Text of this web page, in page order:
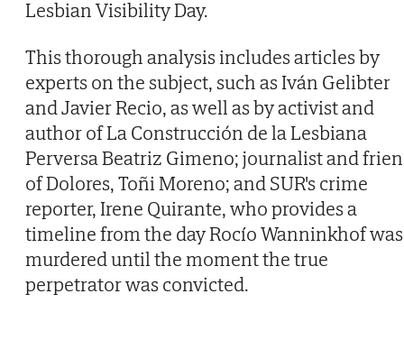
Lesbian Visibility Day.
This thorough analysis includes articles by
experts on the subject, such as Iván Gelibter
and Javier Recio, as well as by activist and
author of La Construcción de la Lesbiana
Perversa Beatriz Gimeno; journalist and
of Dolores, Toñi Moreno; and SUR's crime
reporter, Irene Quirante, who provides a
timeline from the day Rocío Wanninkhof was
murdered until the moment the true
perpetrator was convicted.